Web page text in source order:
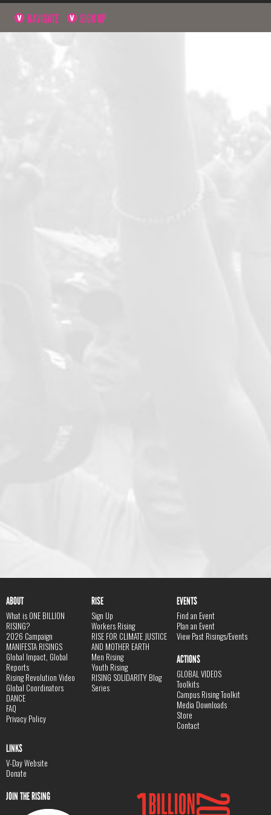
NAVIGATE SIGN UP
ABOUT
What is ONE BILLION
RISING?
2026 Campaign
MANIFESTA RISINGS
Global Impact, Global
Reports
Rising Revolution Video
Global Coordinators
DANCE
FAQ
Privacy Policy
RISE
Sign Up
Workers Rising
RISE FOR CLIMATE JUSTICE
AND MOTHER EARTH
Men Rising
Youth Rising
RISING SOLIDARITY Blog
Series
EVENTS
Find an Event
Plan an Event
View Past Risings/Events
ACTIONS
GLOBAL VIDEOS
Toolkits
Campus Rising Toolkit
Media Downloads
Store
Contact
LINKS
V-Day Website
Donate
JOIN THE RISING